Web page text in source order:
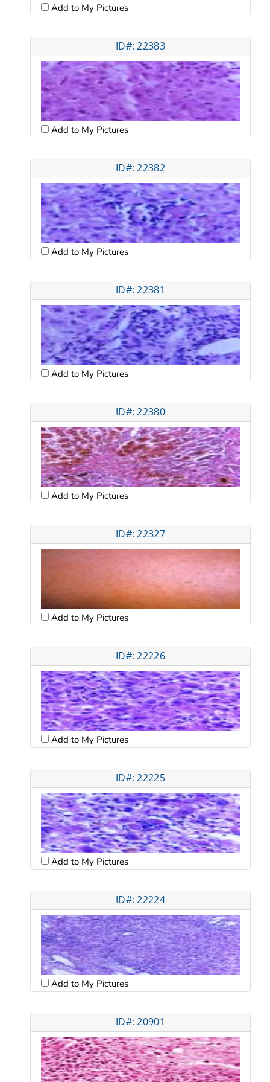
Add to My Pictures
ID#: 22383
Add to My Pictures
ID#: 22382
Add to My Pictures
ID#: 22381
Add to My Pictures
ID#: 22380
Add to My Pictures
ID#: 22327
Add to My Pictures
ID#: 22226
Add to My Pictures
ID#: 22225
Add to My Pictures
ID#: 22224
Add to My Pictures
ID#: 20901